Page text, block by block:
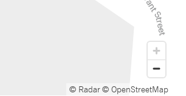
© Radar© OpenStreetMap